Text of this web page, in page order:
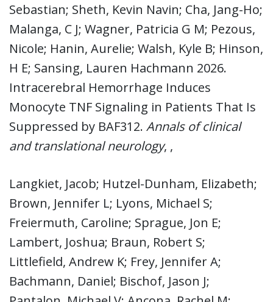
Sebastian; Sheth, Kevin Navin; Cha, Jang-Ho;
Malanga, C J; Wagner, Patricia G M; Pezous,
Nicole; Hanin, Aurelie; Walsh, Kyle B; Hinson,
H E; Sansing, Lauren Hachmann 2026.
Intracerebral Hemorrhage Induces
Monocyte TNF Signaling in Patients That Is
Suppressed by BAF312. Annals of clinical
and translational neurology, ,
Langkiet, Jacob; Hutzel-Dunham, Elizabeth;
Brown, Jennifer L; Lyons, Michael S;
Freiermuth, Caroline; Sprague, Jon E;
Lambert, Joshua; Braun, Robert S;
Littlefield, Andrew K; Frey, Jennifer A;
Bachmann, Daniel; Bischof, Jason J;